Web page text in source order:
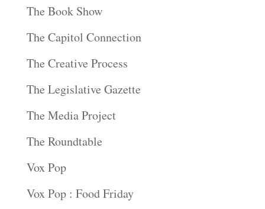
The Book Show
The Capitol Connection
The Creative Process
The Legislative Gazette
The Media Project
The Roundtable
Vox Pop
Vox Pop : Food Friday